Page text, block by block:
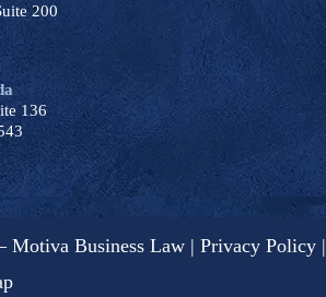
200
136
Motiva Business Law | Privacy Policy |